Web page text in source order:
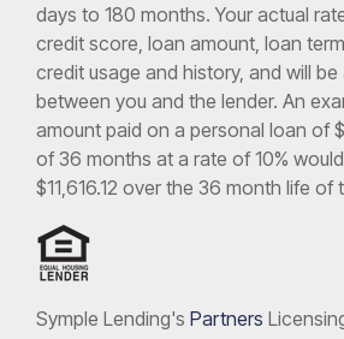
days to 180 months. Your actual
credit score, loan amount, loan
credit usage and history, and will
between you and the lender. An
amount paid on a personal loan of
of 36 months at a rate of 10%
$11,616.12 over the 36 month life of
Symple Lending's Partners